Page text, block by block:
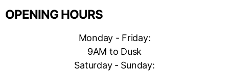
OPENING HOURS
Monday - Friday:
9AM to Dusk
Saturday - Sunday: